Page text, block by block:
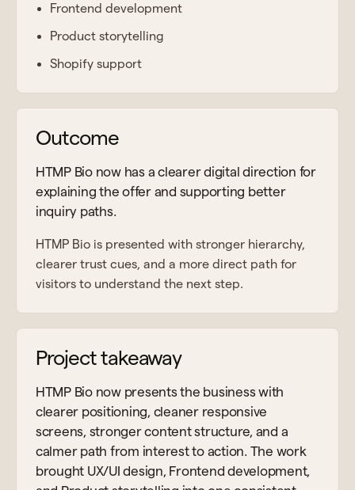
Frontend development
Product storytelling
Shopify support
Outcome
HTMP Bio now has a clearer digital direction for
explaining the offer and supporting better
inquiry paths.
HTMP Bio is presented with stronger hierarchy,
clearer trust cues, and a more direct path for
visitors to understand the next step.
Project takeaway
HTMP Bio now presents the business with
clearer positioning, cleaner responsive
screens, stronger content structure, and a
calmer path from interest to action. The work
brought UX/UI design, Frontend development,